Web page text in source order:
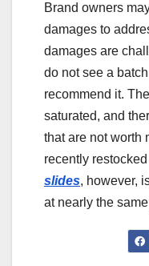
Brand owners
damages to
damages are
do not see a
recommend it.
saturated, and
that are not worth
recently
slides, however,
at nearly the